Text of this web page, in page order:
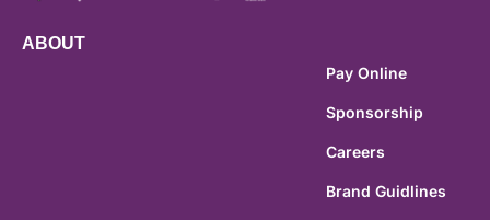
ABOUT
Pay Online
Sponsorship
Careers
Brand Guidlines